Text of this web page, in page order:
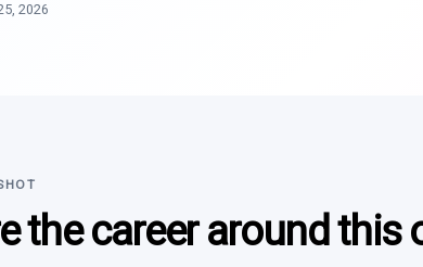
2026
the career around this